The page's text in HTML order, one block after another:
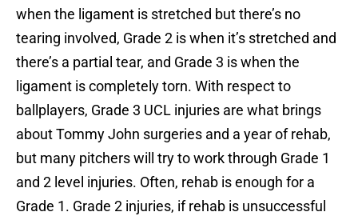
when the ligament is stretched but there’s no
tearing involved, Grade 2 is when it’s stretched and
there’s a partial tear, and Grade 3 is when the
ligament is completely torn. With respect to
ballplayers, Grade 3 UCL injuries are what brings
about Tommy John surgeries and a year of rehab,
but many pitchers will try to work through Grade 1
and 2 level injuries. Often, rehab is enough for a
Grade 1. Grade 2 injuries, if rehab is unsuccessful